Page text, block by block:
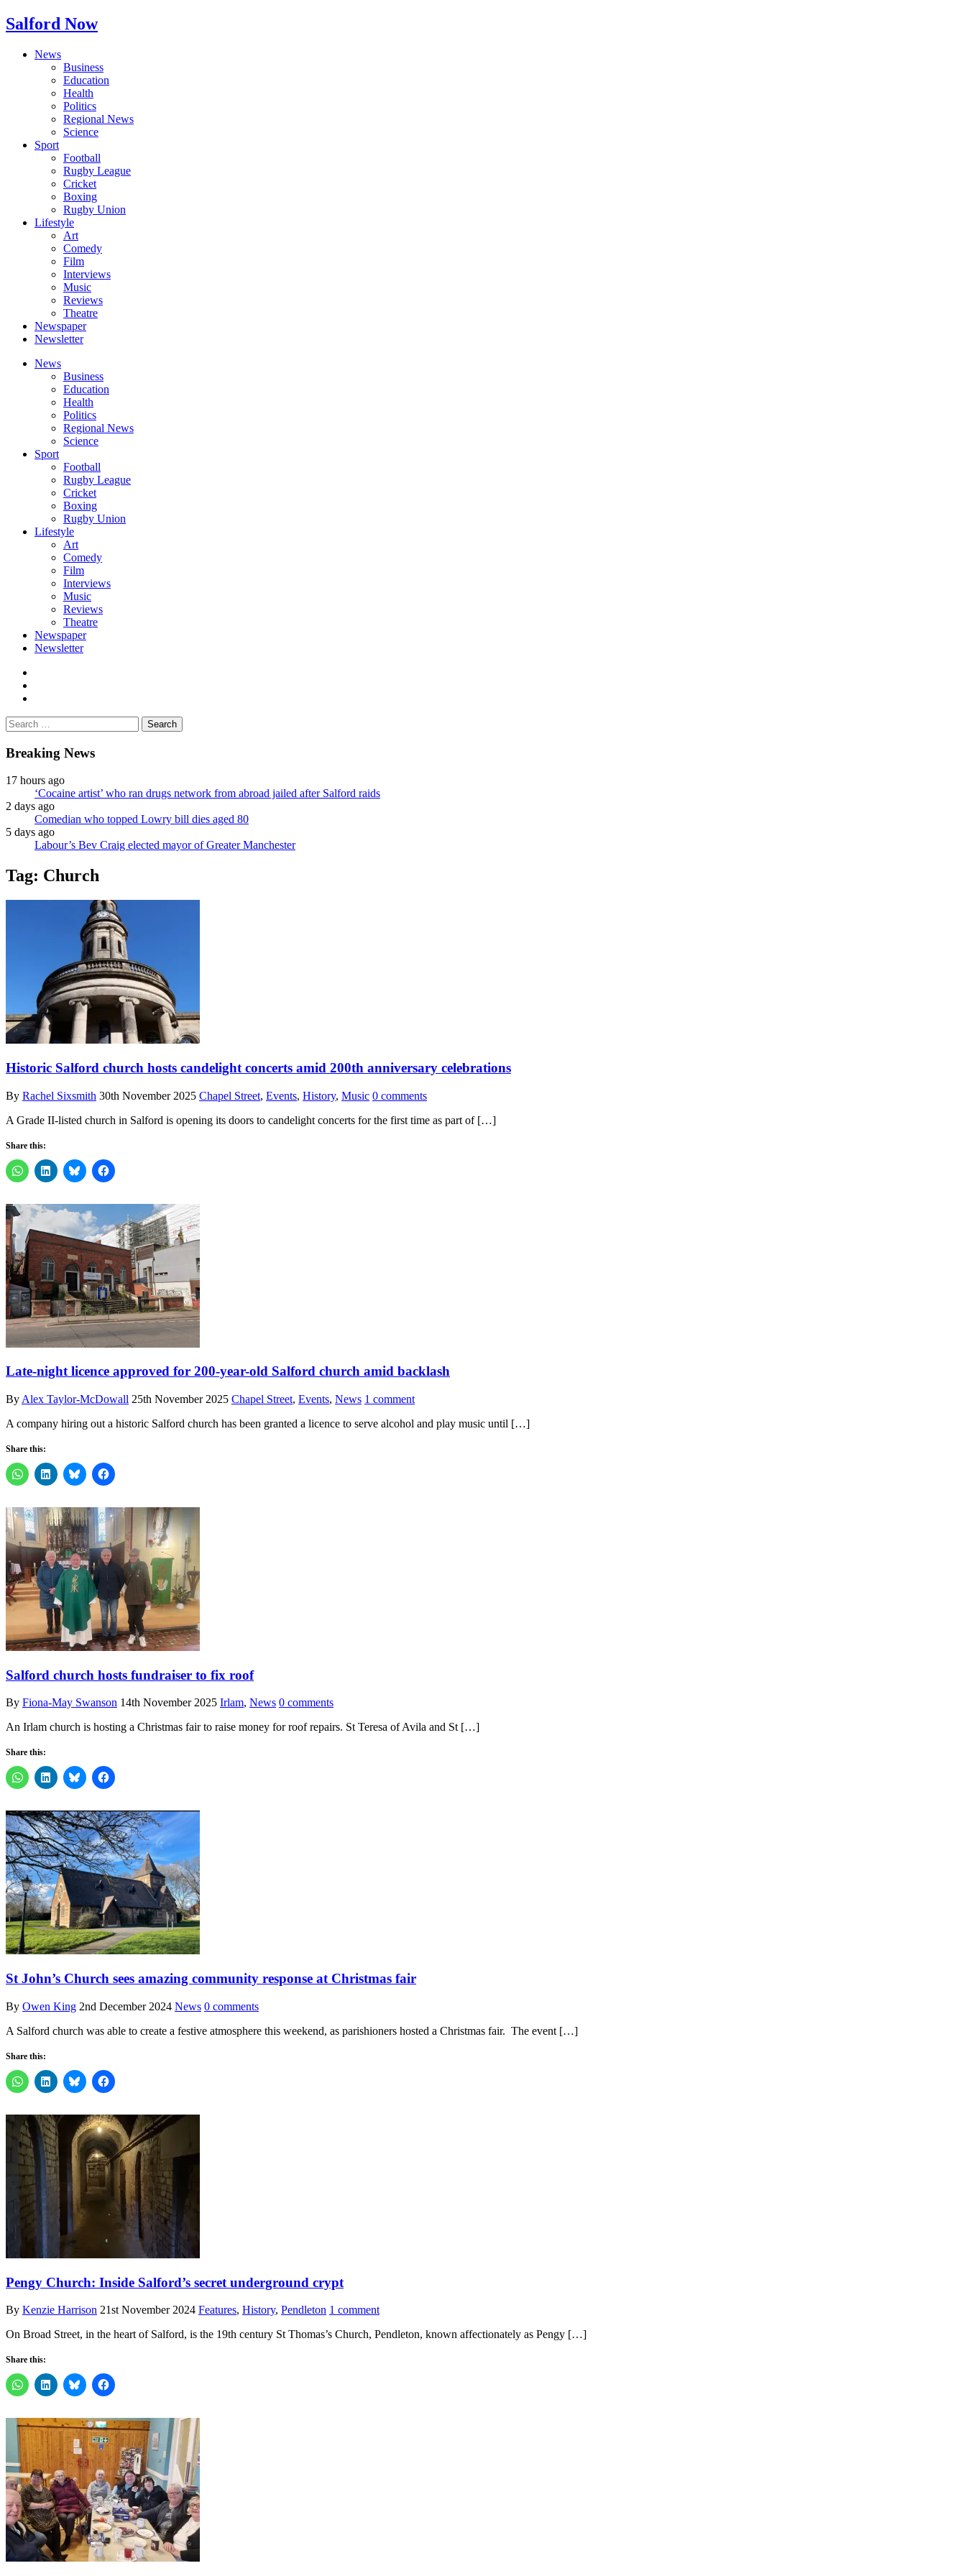
Salford Now
News
Business
Education
Health
Politics
Regional News
Science
Sport
Football
Rugby League
Cricket
Boxing
Rugby Union
Lifestyle
Art
Comedy
Film
Interviews
Music
Reviews
Theatre
Newspaper
Newsletter
News
Business
Education
Health
Politics
Regional News
Science
Sport
Football
Rugby League
Cricket
Boxing
Rugby Union
Lifestyle
Art
Comedy
Film
Interviews
Music
Reviews
Theatre
Newspaper
Newsletter
Search
for:
Breaking News
17 hours ago
‘Cocaine artist’ who ran drugs network from abroad jailed after Salford raids
2 days ago
Comedian who topped Lowry bill dies aged 80
5 days ago
Labour’s Bev Craig elected mayor of Greater Manchester
Tag: Church
Historic Salford church hosts candelight concerts amid 200th anniversary celebrations
By Rachel Sixsmith 30th November 2025 Chapel Street, Events, History, Music 0 comments
A Grade II-listed church in Salford is opening its doors to candelight concerts for the first time as part of […]
Share this:
Late-night licence approved for 200-year-old Salford church amid backlash
By Alex Taylor-McDowall 25th November 2025 Chapel Street, Events, News 1 comment
A company hiring out a historic Salford church has been granted a licence to serve alcohol and play music until […]
Share this:
Salford church hosts fundraiser to fix roof
By Fiona-May Swanson 14th November 2025 Irlam, News 0 comments
An Irlam church is hosting a Christmas fair to raise money for roof repairs. St Teresa of Avila and St […]
Share this:
St John’s Church sees amazing community response at Christmas fair
By Owen King 2nd December 2024 News 0 comments
A Salford church was able to create a festive atmosphere this weekend, as parishioners hosted a Christmas fair. The event […]
Share this:
Pengy Church: Inside Salford’s secret underground crypt
By Kenzie Harrison 21st November 2024 Features, History, Pendleton 1 comment
On Broad Street, in the heart of Salford, is the 19th century St Thomas’s Church, Pendleton, known affectionately as Pengy […]
Share this: